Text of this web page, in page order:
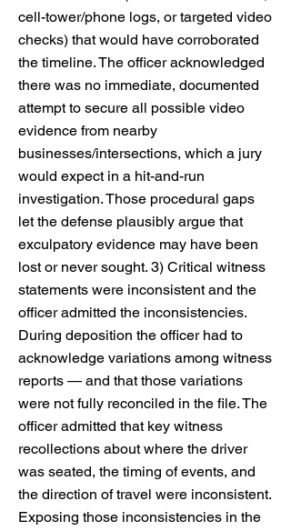
cell-tower/phone logs, or targeted video
checks) that would have corroborated
the timeline. The officer acknowledged
there was no immediate, documented
attempt to secure all possible video
evidence from nearby
businesses/intersections, which a jury
would expect in a hit-and-run
investigation. Those procedural gaps
let the defense plausibly argue that
exculpatory evidence may have been
lost or never sought. 3) Critical witness
statements were inconsistent and the
officer admitted the inconsistencies.
During deposition the officer had to
acknowledge variations among witness
reports — and that those variations
were not fully reconciled in the file. The
officer admitted that key witness
recollections about where the driver
was seated, the timing of events, and
the direction of travel were inconsistent.
Exposing those inconsistencies in the